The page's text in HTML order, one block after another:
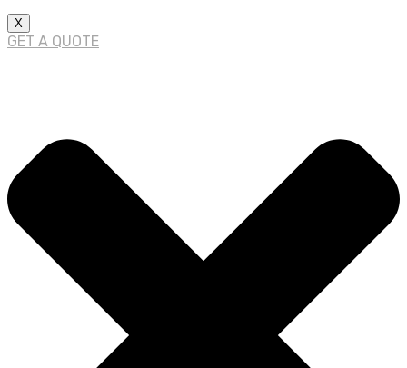
X
GET A QUOTE